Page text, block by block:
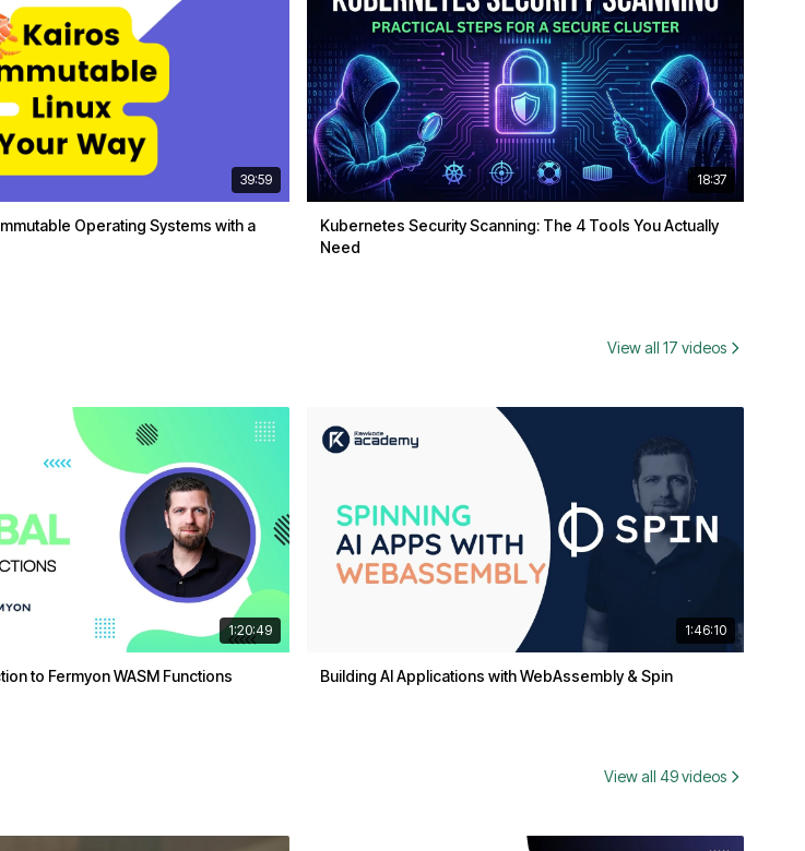
39:59
Operating Systems with a
18:37
Kubernetes Security Scanning: The 4 Tools You Actually
Need
View all 17 videos
1:20:49
to Fermyon WASM Functions
1:46:10
Building AI Applications with WebAssembly & Spin
View all 49 videos